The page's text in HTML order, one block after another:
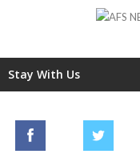
Stay With Us